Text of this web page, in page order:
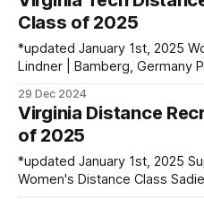
Class of 2025
*updated January 1st, 2025 Women's Distance Class Emma
Lindner | Bamberg, Germany PBs: 800: 2:09.29 | 1500:
4:24.42 | 2000SC: 6:30.98 |
Distance Class Linus Chepkochei | Eldoret, Kenya PBs:
5000:
29 Dec 2024
Virginia Distance
of 2025
*updated January 1st, 2025 Support XC/TF Coverage
Women's Distance Class Sadie Adams | Charlottesville, VA |